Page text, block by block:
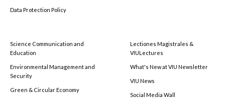
Data Protection Policy
Science Communication and
Education
Environmental Management and
Security
Green & Circular Economy
Lectiones Magistrales &
VIULectures
What's New at VIU Newsletter
VIU News
Social Media Wall